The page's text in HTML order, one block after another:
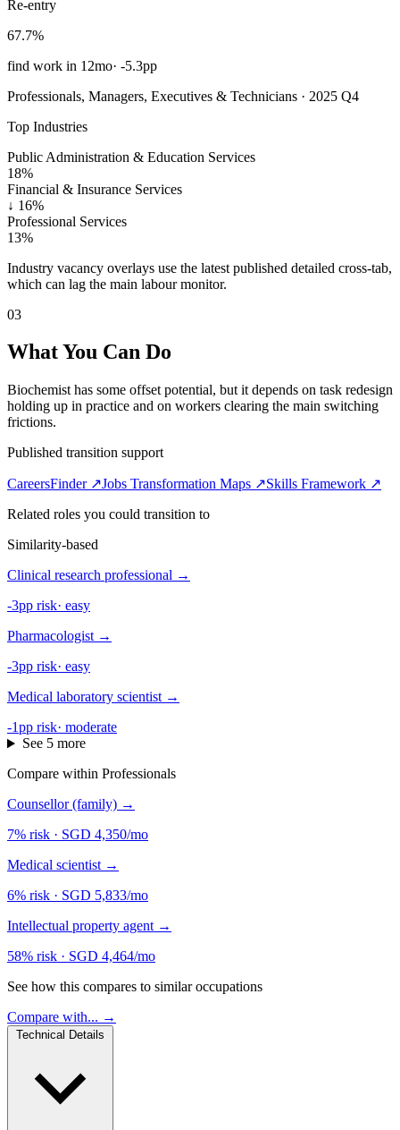
Re-entry
67.7%
find work in 12mo· -5.3pp
Professionals, Managers, Executives & Technicians · 2025 Q4
Top Industries
Public Administration & Education Services
18%
Financial & Insurance Services
↓ 16%
Professional Services
13%
Industry vacancy overlays use the latest published detailed cross-tab,
which can lag the main labour monitor.
03
What You Can Do
Biochemist has some offset potential, but it depends on task redesign
holding up in practice and on workers clearing the main switching
frictions.
Published transition support
CareersFinder ↗Jobs Transformation Maps ↗Skills Framework ↗
Related roles you could transition to
Similarity-based
Clinical research professional →
-3pp risk· easy
Pharmacologist →
-3pp risk· easy
Medical laboratory scientist →
-1pp risk· moderate
See 5 more
Compare within Professionals
Counsellor (family) →
7% risk · SGD 4,350/mo
Medical scientist →
6% risk · SGD 5,833/mo
Intellectual property agent →
58% risk · SGD 4,464/mo
See how this compares to similar occupations
Compare with... →